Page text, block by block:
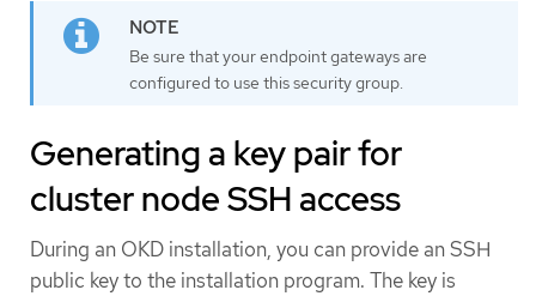
Be sure that your endpoint gateways are
configured to use this security group.
Generating a key pair for
cluster node SSH access
During an OKD installation, you can provide an SSH
public key to the installation program. The key is